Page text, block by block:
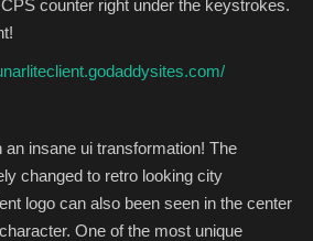
counter right under the keystrokes.
insane ui transformation! The
changed to retro looking city
logo can also been seen in the center
One of the most unique